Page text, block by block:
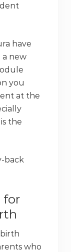
have
new
you
at the
the
back
for
who